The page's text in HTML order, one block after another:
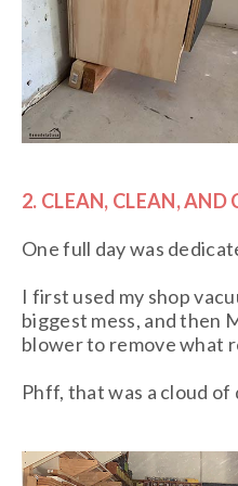
2. CLEAN, CLEAN, AND
One full day was
I first used my shop
biggest mess, and then
blower to remove what
Phff, that was a cloud of